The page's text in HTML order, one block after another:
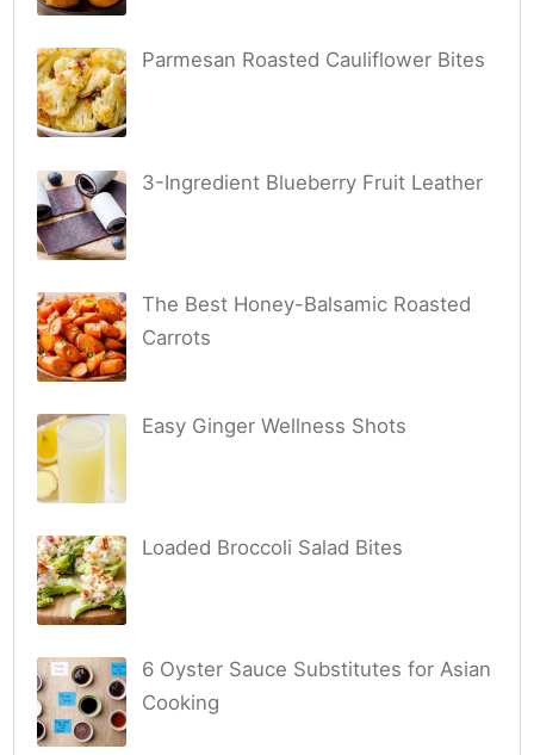
Parmesan Roasted Cauliflower Bites
3-Ingredient Blueberry Fruit Leather
The Best Honey-Balsamic Roasted
Carrots
Easy Ginger Wellness Shots
Loaded Broccoli Salad Bites
6 Oyster Sauce Substitutes for Asian
Cooking